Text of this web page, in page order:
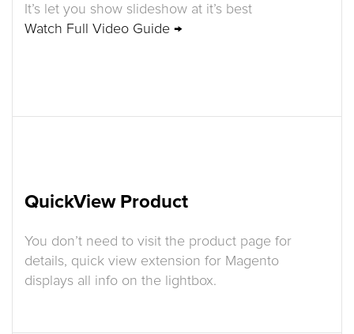
It’s let you show slideshow at it’s best
Watch Full Video Guide →
QuickView Product
You don’t need to visit the product page for
details, quick view extension for Magento
displays all info on the lightbox.